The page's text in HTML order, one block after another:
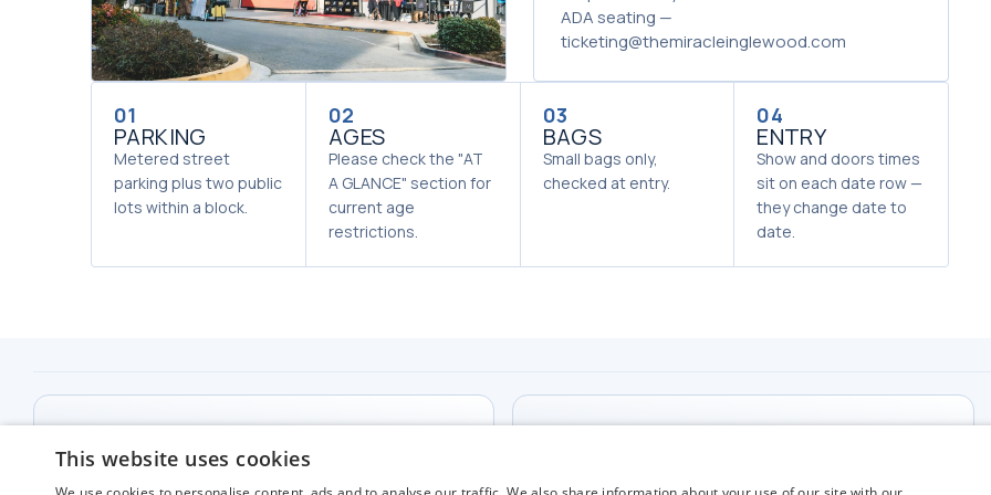
ADA seating —
ticketing@themiracleinglewood.com
01
PARKING
Metered street
parking plus two public
lots within a block.
02
AGES
Please check the "AT
A GLANCE" section for
current age
restrictions.
03
BAGS
Small bags only,
checked at entry.
04
ENTRY
Show and doors times
sit on each date row —
they change date to
date.
THE MIRACLE THEATER
226 South Market St. Inglewood, CA 90301
TICKETS
This website uses cookies